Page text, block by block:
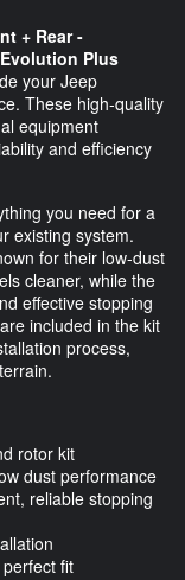
+ Rear -
Plus
your Jeep
These high-quality
equipment
and efficiency
you need for a
existing system.
for their low-dust
cleaner, while the
effective stopping
included in the kit
process,
rotor kit
dust performance
reliable stopping
fit